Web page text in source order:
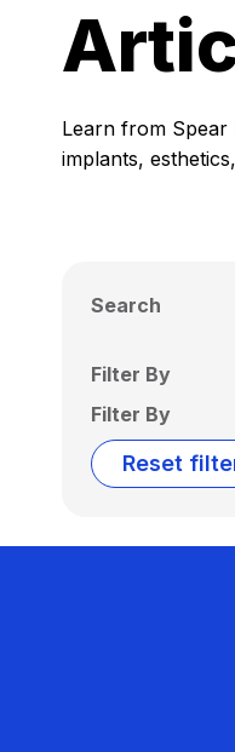
Learn from
implants,
Search
Filter By
Filter By
Reset